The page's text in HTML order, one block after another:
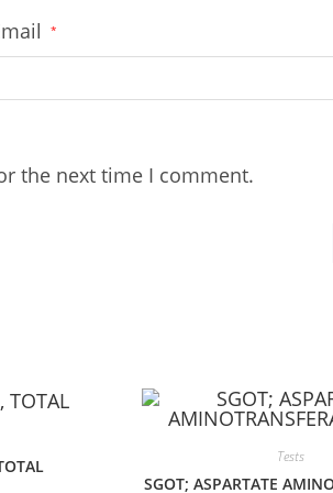
*
the next time I comment.
Tests
SGOT; ASPARTATE